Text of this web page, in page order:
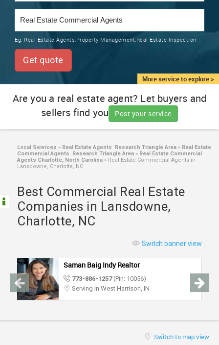
TRAINING
LOCAL
SERVICES
JOBS
IMMIGRATION
CLASSIFIEDS
INVEST
More service to explore >
Eg: Real Estate Agents,Property Management,Real Estate Inspection
Get quote
Are you a real estate agent? Let buyers and
sellers find you
Post your service
Local Services » Real Estate Agents Research Triangle Area » Real Estate
Commercial Agents Research Triangle Area » Real Estate Commercial
Agents Charlotte, North Carolina » Real Estate Commercial Agents in
Lansdowne, Charlotte, NC
Best Commercial Real Estate
Companies in Lansdowne,
Charlotte, NC
Switch banner view
Saman Baig Indy Realtor
773-886-1257(Pin: 10056)
Serving in West Harrison, IN
Switch to map view